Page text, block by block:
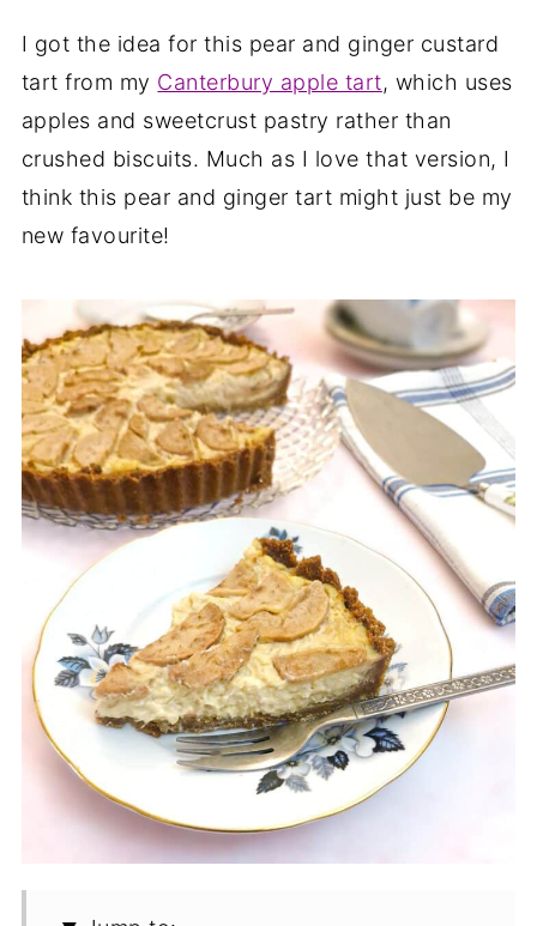
I got the idea for this pear and ginger custard
tart from my Canterbury apple tart, which uses
apples and sweetcrust pastry rather than
crushed biscuits. Much as I love that version, I
think this pear and ginger tart might just be my
new favourite!